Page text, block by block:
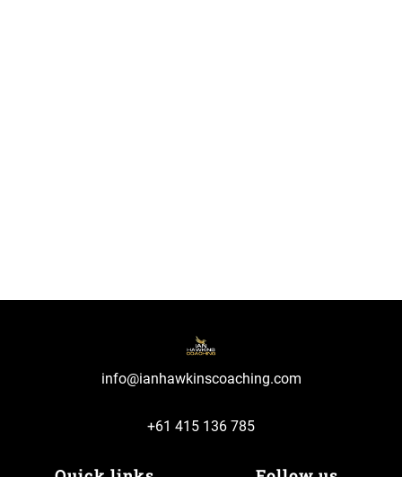
info@ianhawkinscoaching.com
+61 415 136 785